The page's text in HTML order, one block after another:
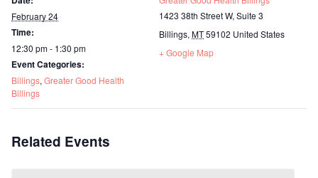
February 24
Time:
12:30 pm - 1:30 pm
Event Categories:
Billings, Greater Good Health
Billings
1423 38th Street W, Suite 3
Billings, MT59102 United States
+ Google Map
Related Events